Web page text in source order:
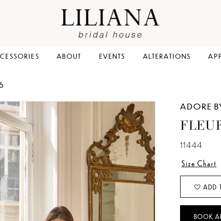
ABOUT EVENTS ALTERATIONS
ADORE
11444
Size Chart
ADD
BOOK